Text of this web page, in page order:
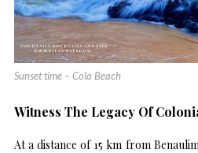
Sunset time – Cola Beach
Witness The Legacy Of
At a distance of 15 km from